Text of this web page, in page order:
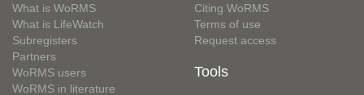
What is WoRMS
What is LifeWatch
Subregisters
Partners
WoRMS users
WoRMS in literature
Citing WoRMS
Terms of use
Request access
Tools